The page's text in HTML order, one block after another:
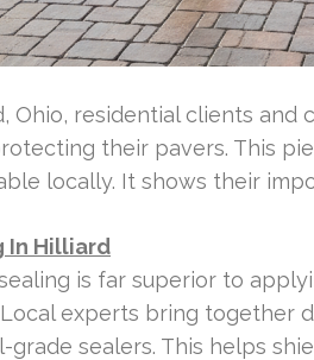
Ohio, residential clients
their pavers. This
locally. It shows their
In Hilliard
is far superior to
experts bring together
grade sealers. This helps